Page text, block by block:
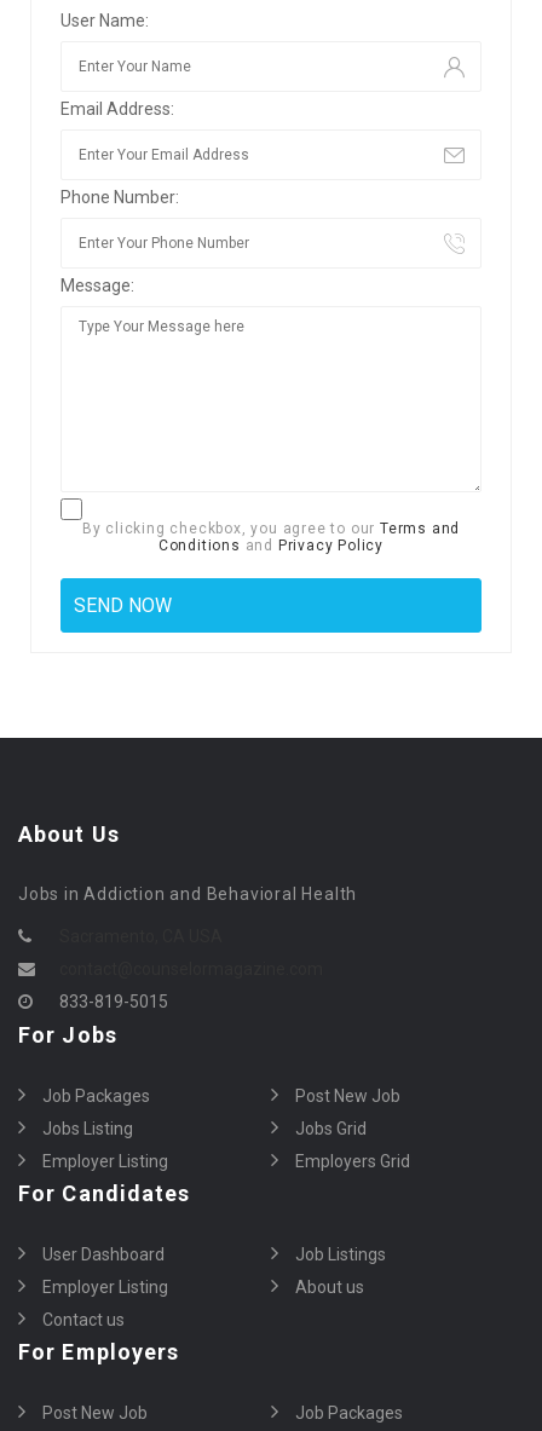
User Name:
Email Address:
Phone Number:
Message:
By clicking checkbox, you agree to our Terms and
Conditions and Privacy Policy
About Us
Jobs in Addiction and Behavioral Health
833-819-5015
For Jobs
Job Packages
Post New Job
Jobs Listing
Jobs Grid
Employer Listing
Employers Grid
For Candidates
User Dashboard
Job Listings
Employer Listing
About us
Contact us
For Employers
Post New Job Job Packages